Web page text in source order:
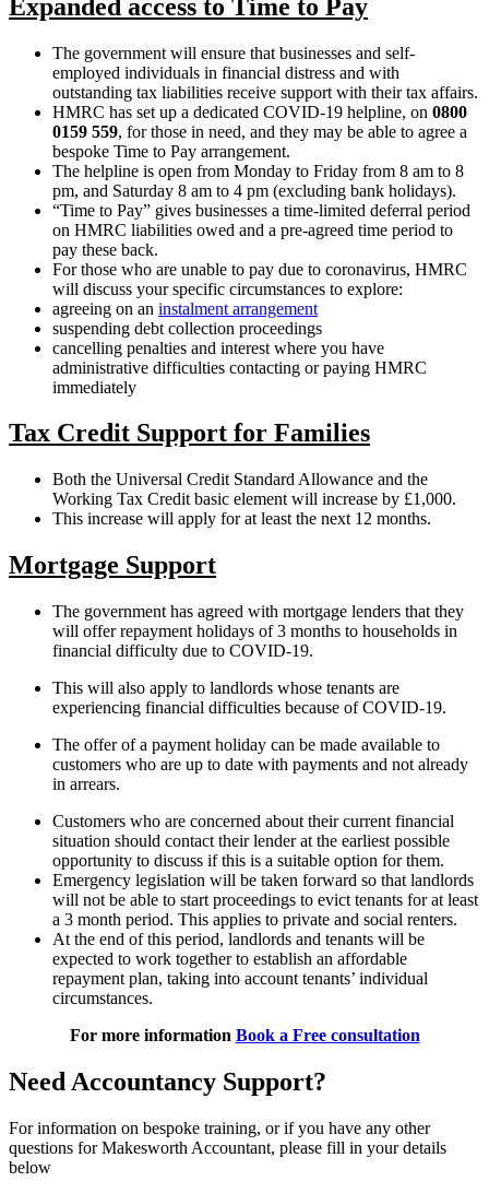
Expanded access to Time to Pay
The government will ensure that businesses and self-
employed individuals in financial distress and with
outstanding tax liabilities receive support with their tax affairs.
HMRC has set up a dedicated COVID-19 helpline, on 0800
0159 559, for those in need, and they may be able to agree a
bespoke Time to Pay arrangement.
The helpline is open from Monday to Friday from 8 am to 8
pm, and Saturday 8 am to 4 pm (excluding bank holidays).
“Time to Pay” gives businesses a time-limited deferral period
on HMRC liabilities owed and a pre-agreed time period to
pay these back.
For those who are unable to pay due to coronavirus, HMRC
will discuss your specific circumstances to explore:
agreeing on an instalment arrangement
suspending debt collection proceedings
cancelling penalties and interest where you have
administrative difficulties contacting or paying HMRC
immediately
Tax Credit Support for Families
Both the Universal Credit Standard Allowance and the
Working Tax Credit basic element will increase by £1,000.
This increase will apply for at least the next 12 months.
Mortgage Support
The government has agreed with mortgage lenders that they
will offer repayment holidays of 3 months to households in
financial difficulty due to COVID-19.
This will also apply to landlords whose tenants are
experiencing financial difficulties because of COVID-19.
The offer of a payment holiday can be made available to
customers who are up to date with payments and not already
in arrears.
Customers who are concerned about their current financial
situation should contact their lender at the earliest possible
opportunity to discuss if this is a suitable option for them.
Emergency legislation will be taken forward so that landlords
will not be able to start proceedings to evict tenants for at least
a 3 month period. This applies to private and social renters.
At the end of this period, landlords and tenants will be
expected to work together to establish an affordable
repayment plan, taking into account tenants’ individual
circumstances.
For more information Book a Free consultation
Need Accountancy Support?
For information on bespoke training, or if you have any other
questions for Makesworth Accountant, please fill in your details
below